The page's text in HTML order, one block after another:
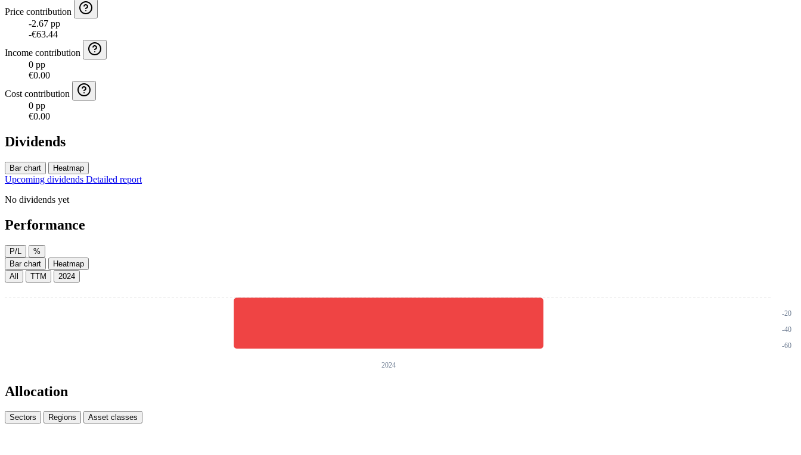
Price contribution
-2.67 pp
-€63.44
Income contribution
0 pp
€0.00
Cost contribution
0 pp
€0.00
Dividends
Bar chart Heatmap
Upcoming dividends Detailed report
No dividends yet
Performance
P/L
%
Bar chart
Heatmap
All
TTM 2024
Allocation
Sectors Regions Asset classes